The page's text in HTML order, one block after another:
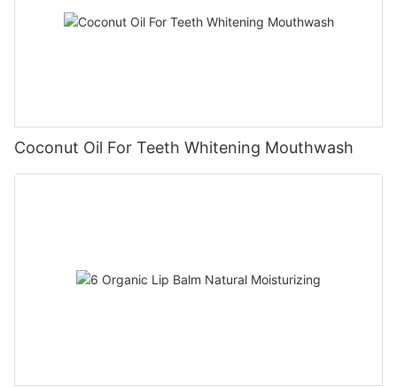
Coconut Oil For Teeth Whitening Mouthwash